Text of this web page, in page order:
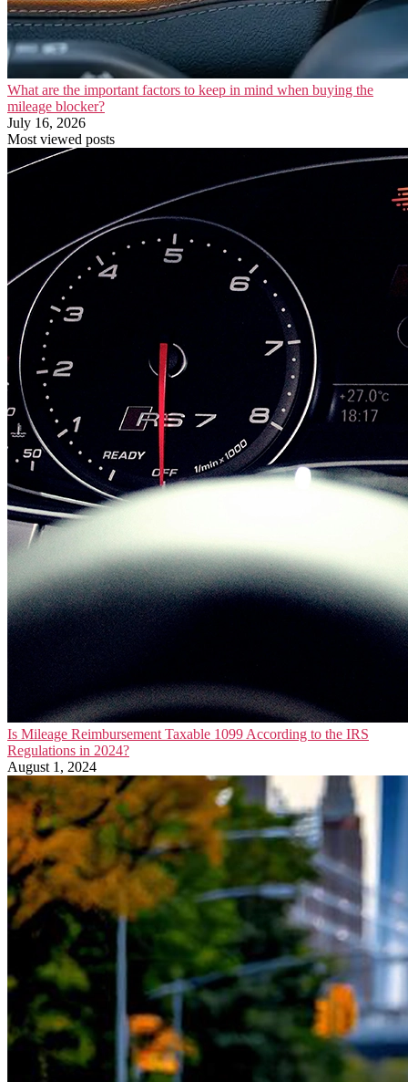
What are the important factors to keep in mind when buying the
mileage blocker?
July 16, 2026
Most viewed posts
Is Mileage Reimbursement Taxable 1099 According to the IRS
Regulations in 2024?
August 1, 2024